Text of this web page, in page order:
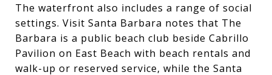
The waterfront also includes a range of social
settings. Visit Santa Barbara notes that The
Barbara is a public beach club beside Cabrillo
Pavilion on East Beach with beach rentals and
walk-up or reserved service, while the Santa